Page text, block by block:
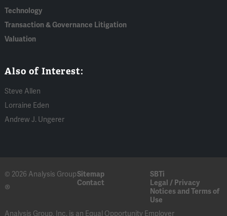
Technology
Transaction & Governance Litigation
Valuation
Also of Interest:
Steve Allen
Lorraine Eden
Andrew J. Ungerer
© 2026 Analysis Group
®
Sitemap
SBTi
Contact
Legal / Privacy
Notices and Terms of
Use
Analysis Group, Inc. is an Equal Opportunity Employer